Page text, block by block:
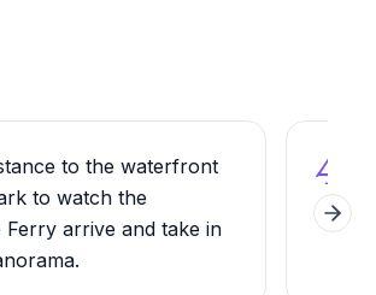
to the waterfront
to watch the
Ferry arrive and take in
4
Next